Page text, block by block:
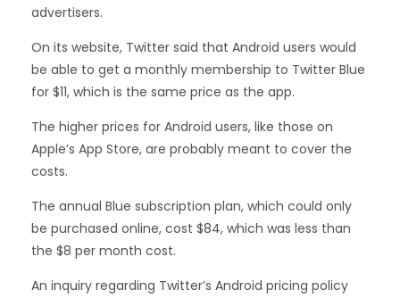
advertisers.
On its website, Twitter said that Android users would
be able to get a monthly membership to Twitter Blue
for $11, which is the same price as the app.
The higher prices for Android users, like those on
Apple’s App Store, are probably meant to cover the
costs.
The annual Blue subscription plan, which could only
be purchased online, cost $84, which was less than
the $8 per month cost.
An inquiry regarding Twitter’s Android pricing policy